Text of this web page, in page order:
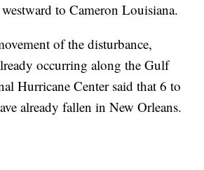
to Cameron Louisiana.
of the disturbance,
occurring along the Gulf
Hurricane Center said that 6 to
already fallen in New Orleans.